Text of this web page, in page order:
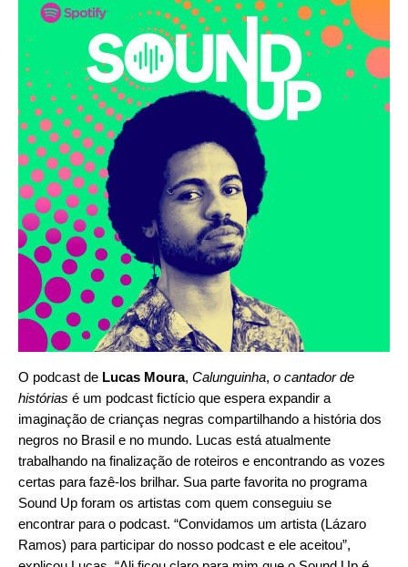
O podcast de Lucas Moura, Calunguinha, o cantador de
histórias é um podcast fictício que espera expandir a
imaginação de crianças negras compartilhando a história dos
negros no Brasil e no mundo. Lucas está atualmente
trabalhando na finalização de roteiros e encontrando as vozes
certas para fazê-los brilhar. Sua parte favorita no programa
Sound Up foram os artistas com quem conseguiu se
encontrar para o podcast. “Convidamos um artista (Lázaro
Ramos) para participar do nosso podcast e ele aceitou”,